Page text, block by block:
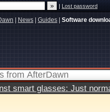
|Lost password
News Guides Software
smart glasses: Just